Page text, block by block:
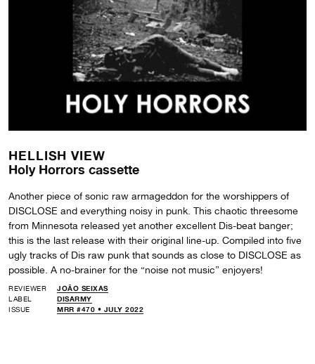
HELLISH VIEW
Holy Horrors cassette
Another piece of sonic raw armageddon for the worshippers of
DISCLOSE and everything noisy in punk. This chaotic threesome
from Minnesota released yet another excellent Dis-beat banger;
this is the last release with their original line-up. Compiled into five
ugly tracks of Dis raw punk that sounds as close to DISCLOSE as
possible. A no-brainer for the “noise not music” enjoyers!
REVIEWER
JOÃO SEIXAS
LABEL
DISARMY
ISSUE
MRR #470 • JULY 2022